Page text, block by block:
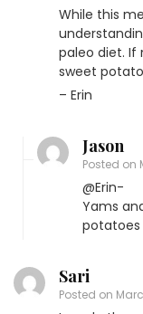
While this
paleo diet. If
sweet
– Erin
Jason
Posted on
@Erin-
Yams
Sari
Posted on